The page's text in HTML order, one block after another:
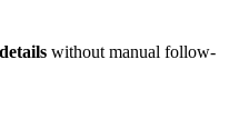
without manual follow-